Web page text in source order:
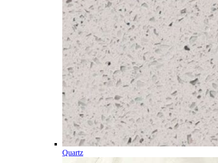
Quartz